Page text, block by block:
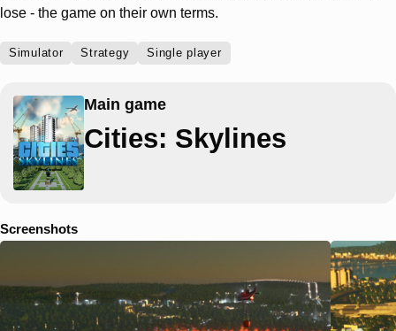
lose - the game on their own terms.
Simulator Strategy Single player
Main game
Cities: Skylines
Screenshots